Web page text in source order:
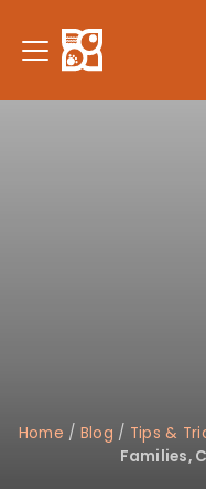
note:
This
Home / Blog / Tips &
Families,